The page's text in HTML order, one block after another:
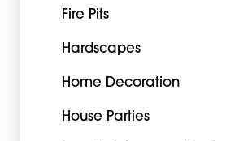
Fire Pits
Hardscapes
Home Decoration
House Parties